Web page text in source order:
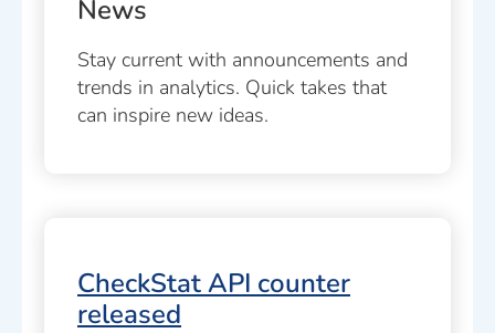
News
Stay current with announcements and
trends in analytics. Quick takes that
can inspire new ideas.
CheckStat API counter
released